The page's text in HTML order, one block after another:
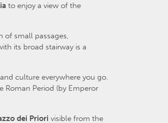
to enjoy a view of the
of small passages,
its broad stairway is a
culture everywhere you go.
Roman Period (by Emperor
dei Priori visible from the